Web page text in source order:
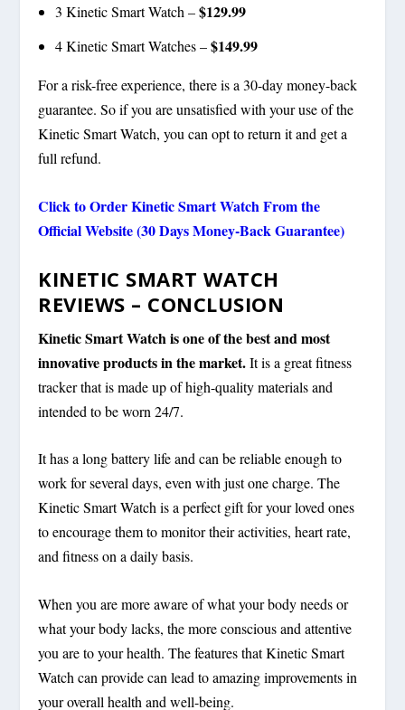
3 Kinetic Smart Watch –$129.99
4 Kinetic Smart Watches –$149.99
For a risk-free experience, there is a 30-day money-back
guarantee. So if you are unsatisfied with your use of the
Kinetic Smart Watch, you can opt to return it and get a
full refund.
Click to OrderKinetic Smart WatchFrom the
Official Website (30 Days Money-Back Guarantee)
KINETIC SMART WATCH
REVIEWS – CONCLUSION
Kinetic Smart Watch is one of the best and most
innovative products in the market.It is a great fitness
tracker that is made up of high-quality materials and
intended to be worn 24/7.
It has a long battery life and can be reliable enough to
work for several days, even with just one charge. The
Kinetic Smart Watch is a perfect gift for your loved ones
to encourage them to monitor their activities, heart rate,
and fitness on a daily basis.
When you are more aware of what your body needs or
what your body lacks, the more conscious and attentive
you are to your health. The features that Kinetic Smart
Watch can provide can lead to amazing improvements in
your overall health and well-being.